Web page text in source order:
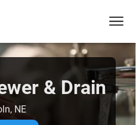
& Drain
NE